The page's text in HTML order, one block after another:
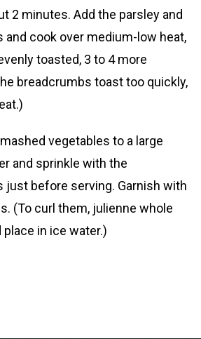
2 minutes. Add the parsley and
and cook over medium-low heat,
toasted, 3 to 4 more
breadcrumbs toast too quickly,
vegetables to a large
and sprinkle with the
just before serving. Garnish with
(To curl them, julienne whole
in ice water.)